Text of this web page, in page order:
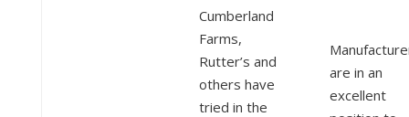
Cumberland
Farms,
Rutter’s and
others have
tried in the
are in an
excellent